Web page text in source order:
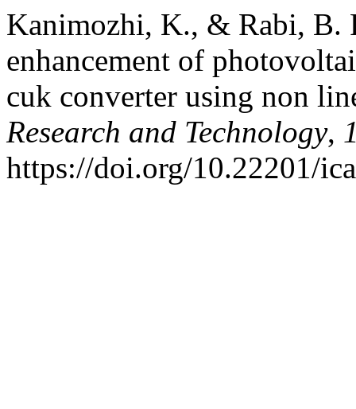
Kanimozhi, K., & Rabi, B.
enhancement of
cuk converter using non
Research and Technology,
https://doi.org/10.22201/